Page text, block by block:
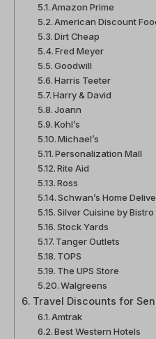
Amazon Prime
American Discount
Dirt Cheap
Fred Meyer
Goodwill
Harris Teeter
Harry & David
Joann
Kohl’s
Michael’s
Personalization Mall
Rite Aid
Ross
Schwan’s Home
Silver Cuisine by Bistro
Stock Yards
Tanger Outlets
TOPS
The UPS Store
Walgreens
Travel Discounts for
Amtrak
Best Western Hotels